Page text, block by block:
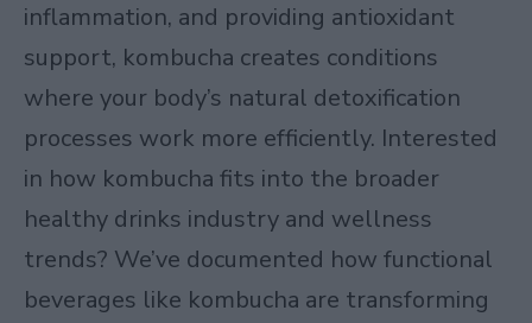
inflammation, and providing antioxidant
support, kombucha creates conditions
where your body’s natural detoxification
processes work more efficiently. Interested
in how kombucha fits into the broader
healthy drinks industry and wellness
trends? We’ve documented how functional
beverages like kombucha are transforming